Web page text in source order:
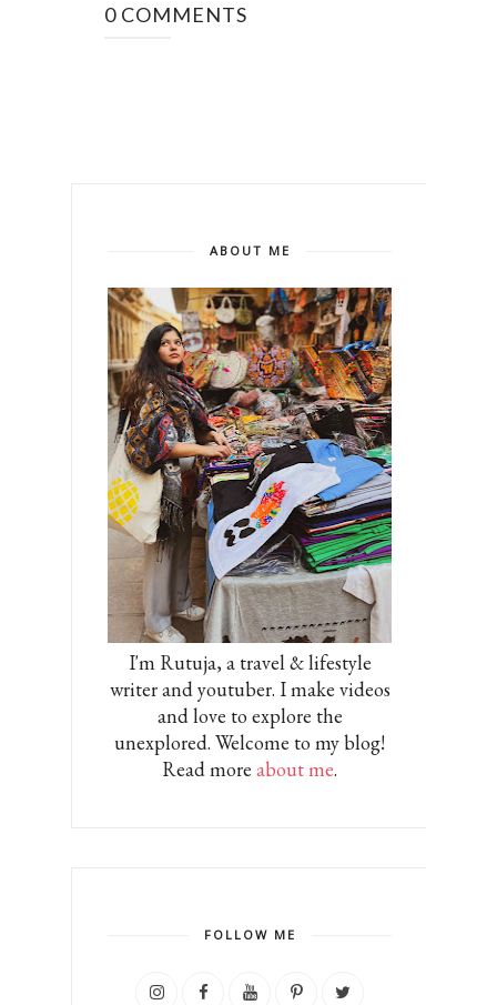
0 COMMENTS
ABOUT ME
I'm Rutuja, a travel & lifestyle
writer and youtuber. I make videos
and love to explore the
unexplored. Welcome to my blog!
Read more about me.
FOLLOW ME